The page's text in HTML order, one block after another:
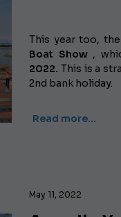
This year too,
Boat Show,
2022. This is a
2nd bank holiday.
Read more…
May 11, 2022